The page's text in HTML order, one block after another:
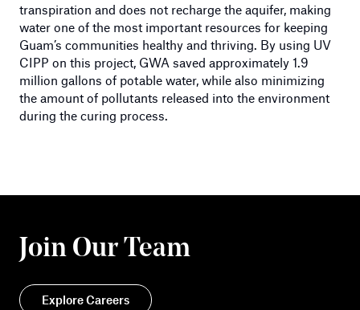
transpiration and does not recharge the aquifer, making
water one of the most important resources for keeping
Guam’s communities healthy and thriving. By using UV
CIPP on this project, GWA saved approximately 1.9
million gallons of potable water, while also minimizing
the amount of pollutants released into the environment
during the curing process.
Join Our Team
Explore Careers